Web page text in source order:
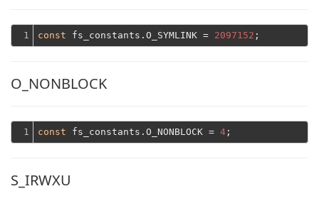
1 const fs_constants.O_SYMLINK = 2097152
O_NONBLOCK
1 const fs_constants.O_NONBLOCK = 4
S_IRWXU